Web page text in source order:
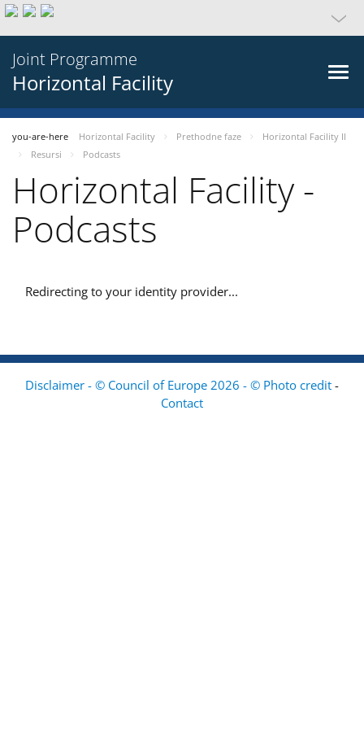
Joint Programme
Horizontal Facility
you-are-here Horizontal Facility Prethodne faze
Horizontal Facility II
Resursi
Podcasts
Horizontal Facility -
Podcasts
Redirecting to your identity provider...
Disclaimer - © Council of Europe 2026 - © Photo credit -
Contact